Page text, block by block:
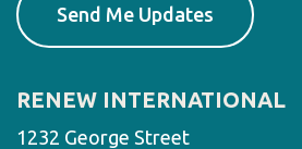
RENEW INTERNATIONAL
1232 George Street